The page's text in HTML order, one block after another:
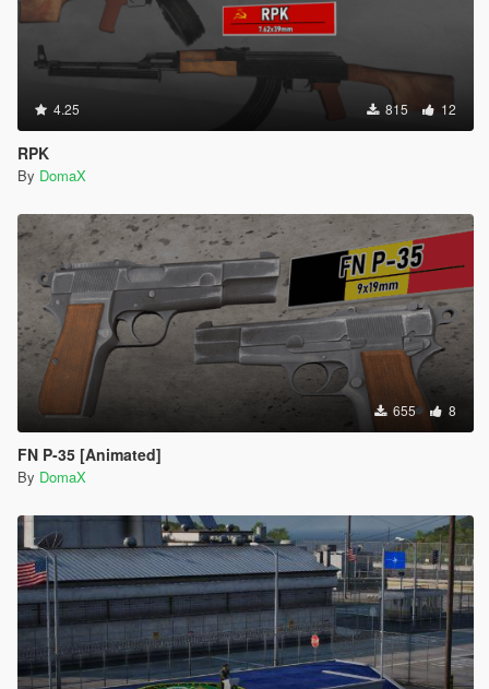
4.25 815 12
RPK
By DomaX
655 8
FN P-35 [Animated]
By DomaX